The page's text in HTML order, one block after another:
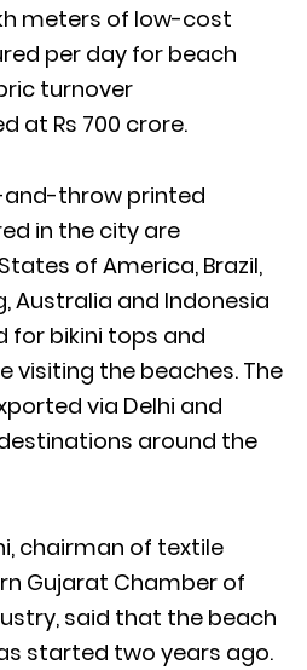
meters of low-cost
per day for beach
turnover
at Rs 700 crore.
and-throw printed
in the city are
of America, Brazil,
Australia and Indonesia
for bikini tops and
visiting the beaches. The
via Delhi and
around the
chairman of textile
Gujarat Chamber of
said that the beach
started two years ago.